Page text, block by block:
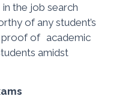
the job search
of any student’s
proof of academic
amidst